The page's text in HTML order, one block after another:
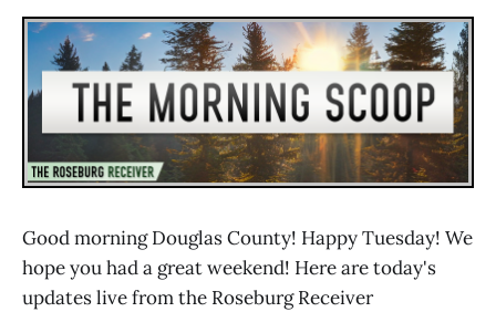
Good morning Douglas County! Happy Tuesday! We
hope you had a great weekend! Here are today's
updates live from the Roseburg Receiver